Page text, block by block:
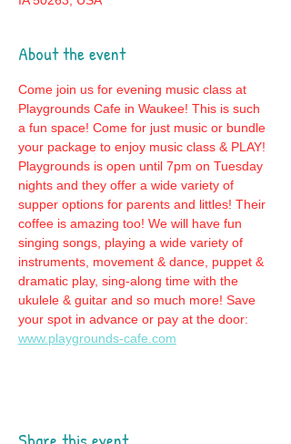
About the event
Come join us for evening music class at
Playgrounds Cafe in Waukee! This is such
a fun space! Come for just music or bundle
your package to enjoy music class & PLAY!
Playgrounds is open until 7pm on Tuesday
nights and they offer a wide variety of
supper options for parents and littles! Their
coffee is amazing too! We will have fun
singing songs, playing a wide variety of
instruments, movement & dance, puppet &
dramatic play, sing-along time with the
ukulele & guitar and so much more! Save
your spot in advance or pay at the door:
www.playgrounds-cafe.com